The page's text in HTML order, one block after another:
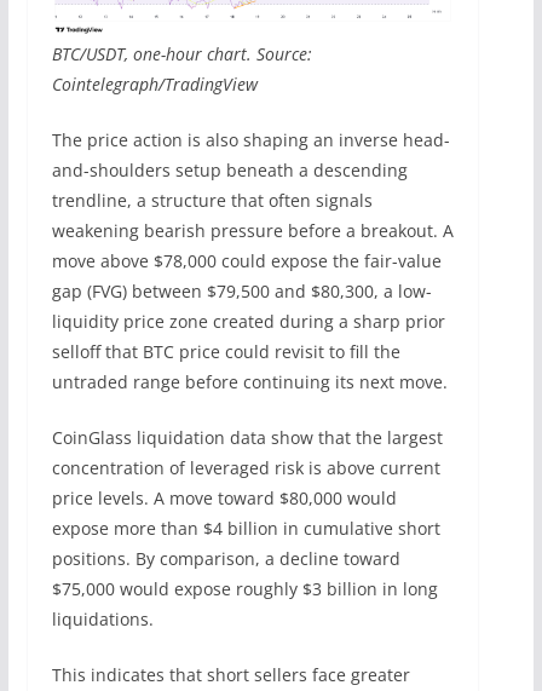
BTC/USDT, one-hour chart. Source:
Cointelegraph/TradingView
The price action is also shaping an inverse head-
and-shoulders setup beneath a descending
trendline, a structure that often signals
weakening bearish pressure before a breakout. A
move above $78,000 could expose the fair-value
gap (FVG) between $79,500 and $80,300, a low-
liquidity price zone created during a sharp prior
selloff that BTC price could revisit to fill the
untraded range before continuing its next move.
CoinGlass liquidation data show that the largest
concentration of leveraged risk is above current
price levels. A move toward $80,000 would
expose more than $4 billion in cumulative short
positions. By comparison, a decline toward
$75,000 would expose roughly $3 billion in long
liquidations.
This indicates that short sellers face greater